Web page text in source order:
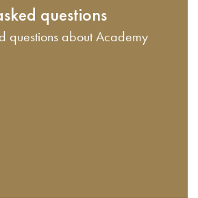
questions
questions about Academy